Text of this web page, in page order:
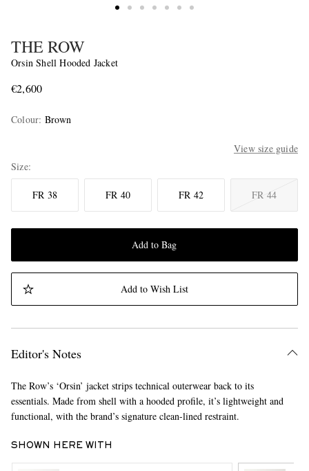
THE ROW
Orsin Shell Hooded Jacket
€2,600
Colour: Brown
View size guide
Size
FR 38 FR 40 FR 42 FR 44
Add to Bag
Add to Wish List
Editor's Notes
The Row’s ‘Orsin’ jacket strips technical outerwear back to its
essentials. Made from shell with a hooded profile, it’s lightweight and
functional, with the brand’s signature clean-lined restraint.
SHOWN HERE WITH